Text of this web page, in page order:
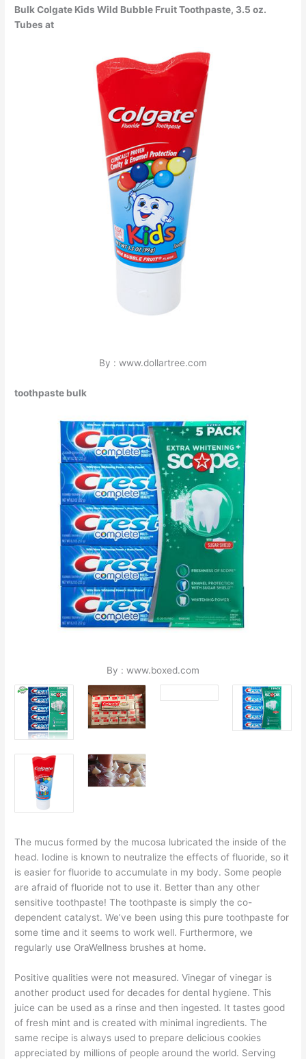
Bulk Colgate Kids Wild Bubble Fruit Toothpaste, 3.5 oz.
Tubes at
By : www.dollartree.com
toothpaste bulk
By : www.boxed.com
The mucus formed by the mucosa lubricated the inside of the
head. Iodine is known to neutralize the effects of fluoride, so it
is easier for fluoride to accumulate in my body. Some people
are afraid of fluoride not to use it. Better than any other
sensitive toothpaste! The toothpaste is simply the co-
dependent catalyst. We’ve been using this pure toothpaste for
some time and it seems to work well. Furthermore, we
regularly use OraWellness brushes at home.
Positive qualities were not measured. Vinegar of vinegar is
another product used for decades for dental hygiene. This
juice can be used as a rinse and then ingested. It tastes good
of fresh mint and is created with minimal ingredients. The
same recipe is always used to prepare delicious cookies
appreciated by millions of people around the world. Serving